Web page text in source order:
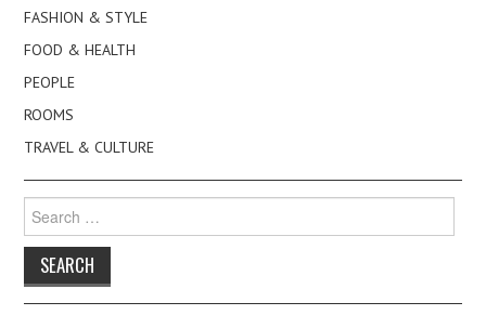
FASHION & STYLE
FOOD & HEALTH
PEOPLE
ROOMS
TRAVEL & CULTURE
for: